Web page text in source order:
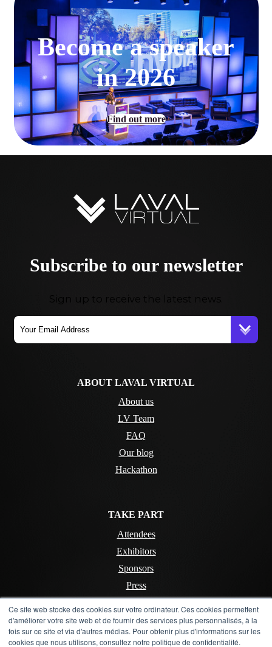
Ce site web stocke des cookies sur votre ordinateur. Ces cookies permettent
d'améliorer votre site web et de fournir des services plus personnalisés, à la
fois sur ce site et via d'autres médias. Pour obtenir plus d'informations sur les
cookies que nous utilisons, consultez notre politique de confidentialité.
Become a speaker
in 2026
Find out more
Subscribe to our newsletter
Sign up to receive the latest news.
ABOUT LAVAL VIRTUAL
About us
LV Team
FAQ
Our blog
Hackathon
TAKE PART
Attendees
Exhibitors
Sponsors
Press
CONTACT